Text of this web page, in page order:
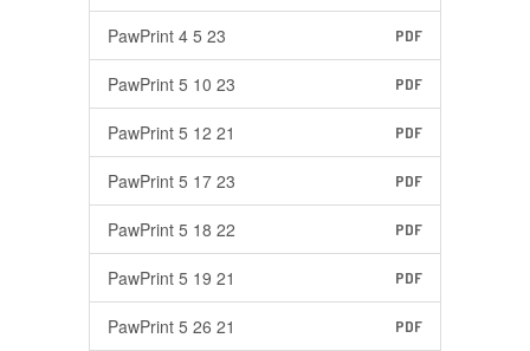
PawPrint 4 5 23 PDF
PawPrint 5 10 23 PDF
PawPrint 5 12 21 PDF
PawPrint 5 17 23 PDF
PawPrint 5 18 22 PDF
PawPrint 5 19 21 PDF
PawPrint 5 26 21 PDF